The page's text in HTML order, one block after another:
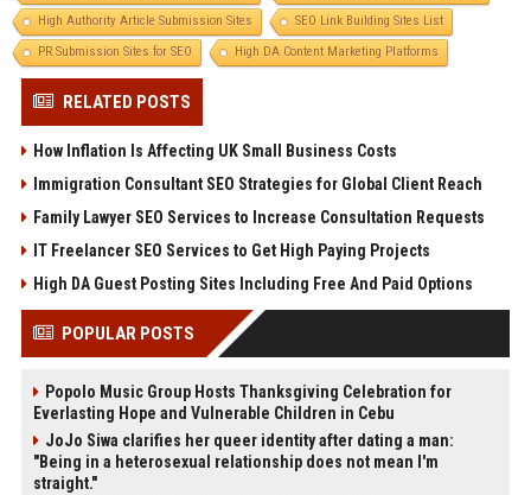
High Authority Article Submission Sites
SEO Link Building Sites List
PR Submission Sites for SEO
High DA Content Marketing Platforms
RELATED POSTS
How Inflation Is Affecting UK Small Business Costs
Immigration Consultant SEO Strategies for Global Client Reach
Family Lawyer SEO Services to Increase Consultation Requests
IT Freelancer SEO Services to Get High Paying Projects
High DA Guest Posting Sites Including Free And Paid Options
POPULAR POSTS
Popolo Music Group Hosts Thanksgiving Celebration for
Everlasting Hope and Vulnerable Children in Cebu
JoJo Siwa clarifies her queer identity after dating a man:
"Being in a heterosexual relationship does not mean I'm
straight."